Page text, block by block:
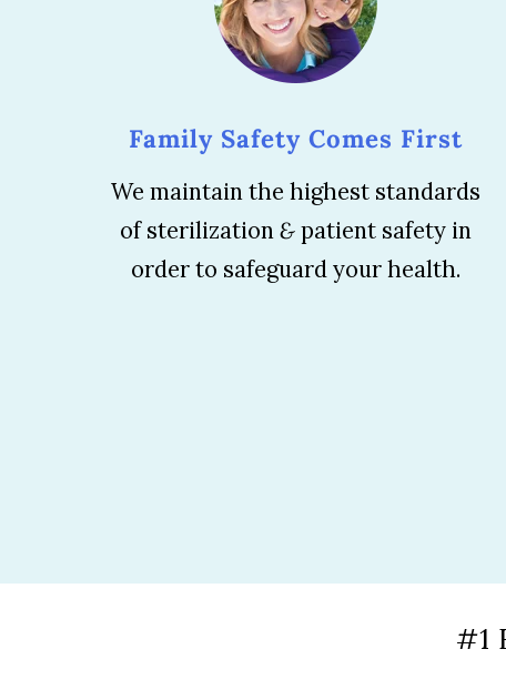
Family Safety Comes First
We maintain the highest standards
of sterilization&patient safety in
order to safeguard your health.
#1